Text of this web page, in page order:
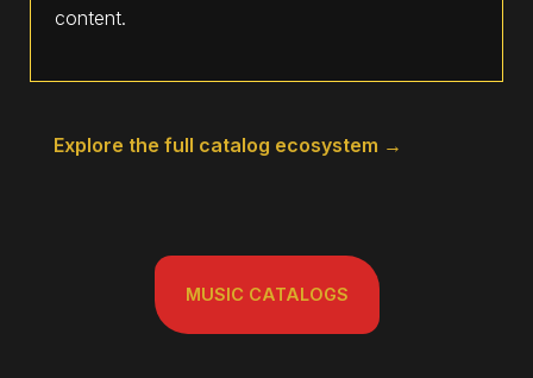
content.
Explore the full catalog ecosystem →
MUSIC CATALOGS